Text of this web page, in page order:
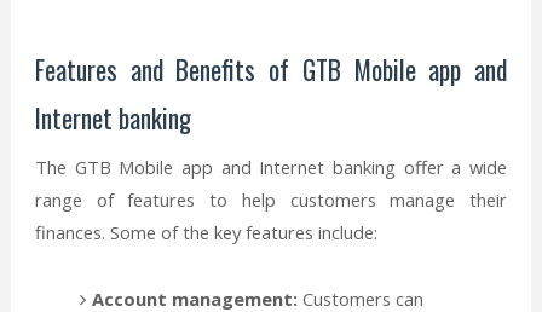
Features and Benefits of GTB Mobile app and
Internet banking
The GTB Mobile app and Internet banking offer a wide
range of features to help customers manage their
finances. Some of the key features include:
Account management: Customers can